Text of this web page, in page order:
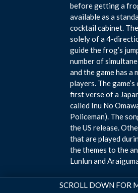
SCROLL DOWN FOR
before getting a
available as a
cocktail cabinet.
solely of a 4-
guide the frog’s
number of
and the game has a
players. The
first verse of a
called Inu No
Policeman). The
the US release.
that are played
the themes to the
Lunlun and